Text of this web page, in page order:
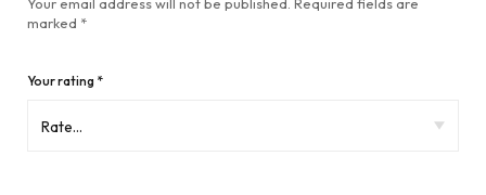
Your email address will not be published. Required fields are
marked *
Your rating *